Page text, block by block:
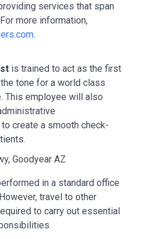
services that span
more information,
.
is trained to act as the first
tone for a world class
This employee will also
create a smooth check-
Goodyear AZ
in a standard office
travel to other
to carry out essential